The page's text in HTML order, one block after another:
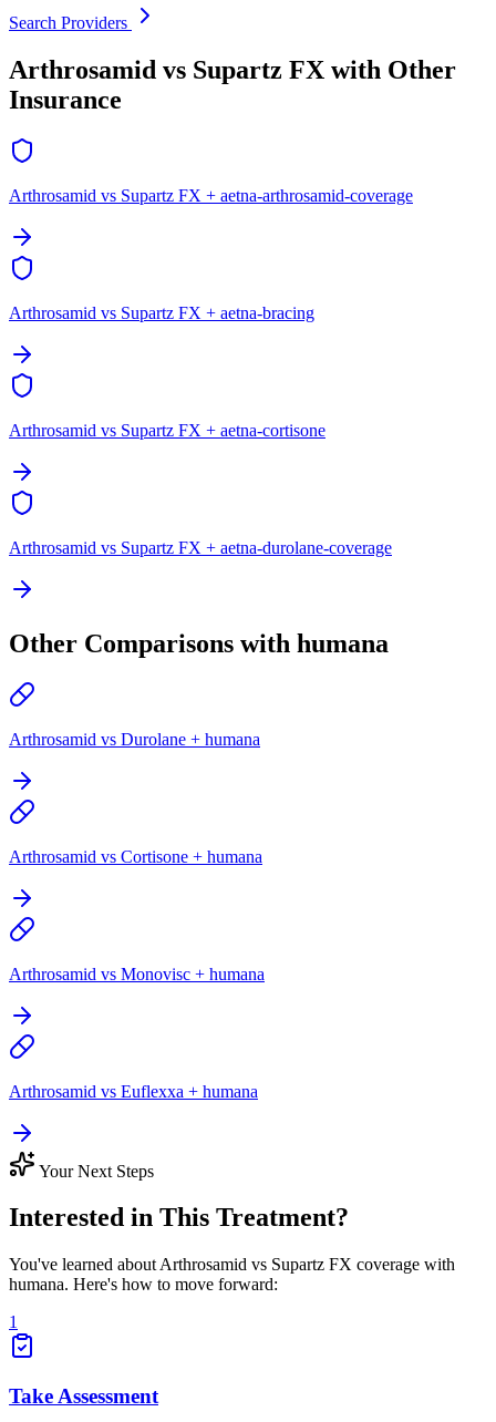
Search Providers
Arthrosamid vs Supartz FX with Other
Insurance
Arthrosamid vs Supartz FX + aetna-arthrosamid-coverage
Arthrosamid vs Supartz FX + aetna-bracing
Arthrosamid vs Supartz FX + aetna-cortisone
Arthrosamid vs Supartz FX + aetna-durolane-coverage
Other Comparisons with humana
Arthrosamid vs Durolane + humana
Arthrosamid vs Cortisone + humana
Arthrosamid vs Monovisc + humana
Arthrosamid vs Euflexxa + humana
Your Next Steps
Interested in This Treatment?
You've learned about Arthrosamid vs Supartz FX coverage with
humana. Here's how to move forward:
1
Take Assessment